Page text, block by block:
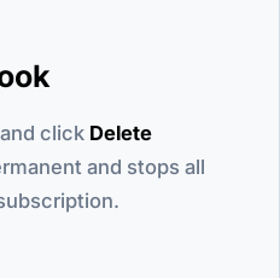
click Delete
and stops all